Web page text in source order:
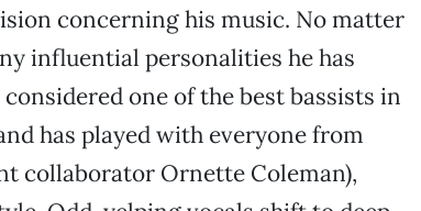
concerning his music. No matter
influential personalities he has
one of the best bassists in
has played with everyone from
collaborator Ornette Coleman),